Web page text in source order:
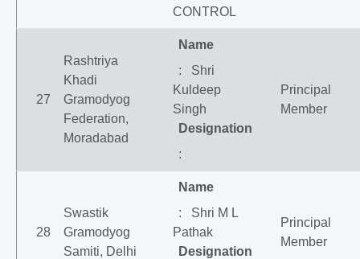
CONTROL
27
Rashtriya
Khadi
Gramodyog
Federation,
Moradabad
Name
: Shri
Kuldeep
Singh
Designation
:
Principal
Member
28
Swastik
Gramodyog
Samiti, Delhi
Name
: Shri M L
Pathak
Designation
Principal
Member